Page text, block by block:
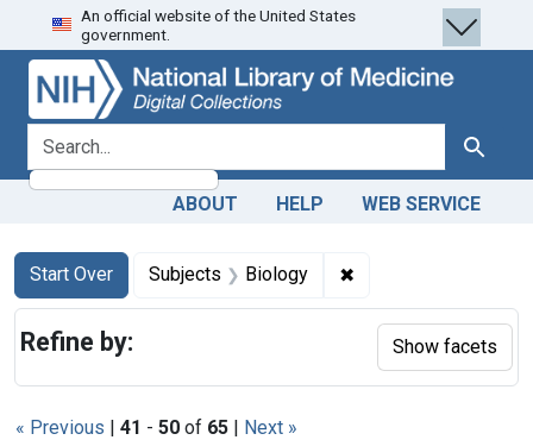
Skip
to
search
Skip to
main
content
Skip
to
first
result
An official website of the United States
government.
search for Search
ABOUT HELP WEB SERVICE
Search
Search Constraints
Start Over
You searched for:Subjects Biology ✖
« Previous | 41 - 50 of 65 | Next »
Refine by: Show facets